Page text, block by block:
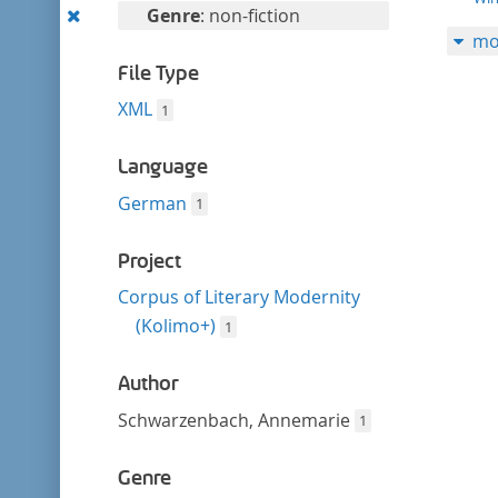
Remove
filter
Genre: non-fiction
File Type
XML 1
Language
German 1
Project
Corpus of Literary Modernity
(Kolimo+) 1
Author
Schwarzenbach, Annemarie 1
Genre